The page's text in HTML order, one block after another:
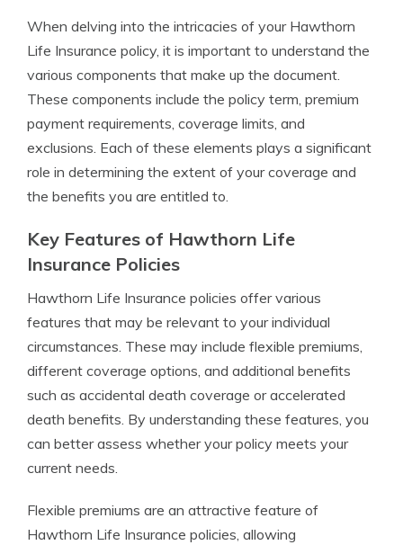
When delving into the intricacies of your Hawthorn
Life Insurance policy, it is important to understand the
various components that make up the document.
These components include the policy term, premium
payment requirements, coverage limits, and
exclusions. Each of these elements plays a significant
role in determining the extent of your coverage and
the benefits you are entitled to.
Key Features of Hawthorn Life
Insurance Policies
Hawthorn Life Insurance policies offer various
features that may be relevant to your individual
circumstances. These may include flexible premiums,
different coverage options, and additional benefits
such as accidental death coverage or accelerated
death benefits. By understanding these features, you
can better assess whether your policy meets your
current needs.
Flexible premiums are an attractive feature of
Hawthorn Life Insurance policies, allowing